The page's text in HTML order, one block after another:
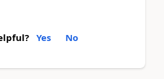
Yes No